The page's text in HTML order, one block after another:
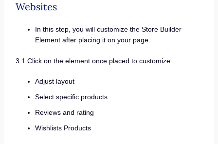
Websites
In this step, you will customize the Store Builder
Element after placing it on your page.
3.1 Click on the element once placed to customize:
Adjust layout
Select specific products
Reviews and rating
Wishlists Products